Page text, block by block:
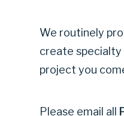
We routinely
create specialty
project you
Please email all